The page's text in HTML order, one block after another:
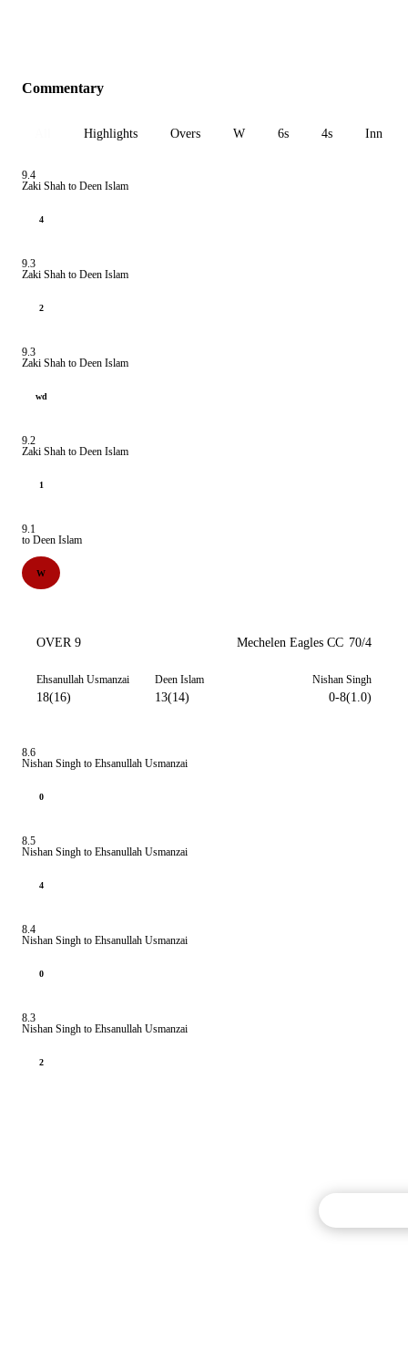
Commentary
Highlights Overs W 6s 4s Inn 1
9.4
Zaki Shah to Deen Islam
4
9.3
Zaki Shah to Deen Islam
2
9.3
Zaki Shah to Deen Islam
wd
9.2
Zaki Shah to Deen Islam
1
9.1
to Deen Islam
W
OVER 9 Mechelen Eagles CC 70/4
Ehsanullah Usmanzai
18(16)
Deen Islam
13(14)
Nishan Singh
0-8(1.0)
8.6
Nishan Singh to Ehsanullah Usmanzai
0
8.5
Nishan Singh to Ehsanullah Usmanzai
4
8.4
Nishan Singh to Ehsanullah Usmanzai
0
8.3
Nishan Singh to Ehsanullah Usmanzai
2